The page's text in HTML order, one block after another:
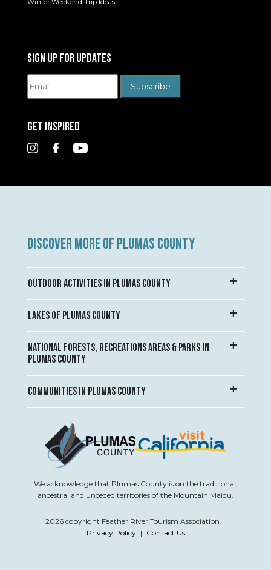
SIGN UP FOR UPDATES
GET INSPIRED
DISCOVER MORE OF PLUMAS COUNTY
OUTDOOR ACTIVITIES IN PLUMAS COUNTY
LAKES OF PLUMAS COUNTY
NATIONAL FORESTS, RECREATIONS AREAS & PARKS IN
PLUMAS COUNTY
COMMUNITIES IN PLUMAS COUNTY
We acknowledge that Plumas County is on the traditional,
ancestral and unceded territories of the Mountain Maidu.
2026 copyright Feather River Tourism Association.
Privacy Policy | Contact Us